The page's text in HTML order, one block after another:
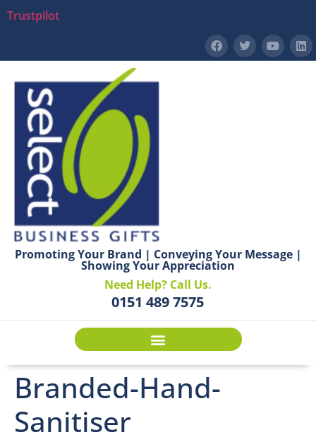
Trustpilot
Promoting Your Brand | Conveying Your Message |
Showing Your Appreciation
Need Help? Call Us.
0151 489 7575
Branded-Hand-
Sanitiser